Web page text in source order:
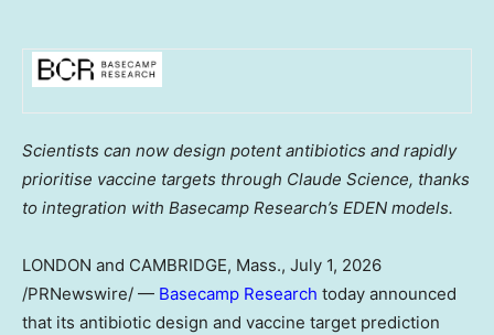
Scientists can now design potent antibiotics and rapidly
prioritise vaccine targets through Claude Science, thanks
to integration with Basecamp Research’s EDEN models.
LONDON and CAMBRIDGE, Mass., July 1, 2026
/PRNewswire/ — Basecamp Research today announced
that its antibiotic design and vaccine target prediction